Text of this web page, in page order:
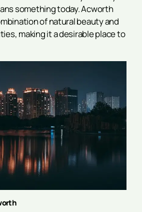
something today. Acworth
of natural beauty and
making it a desirable place to